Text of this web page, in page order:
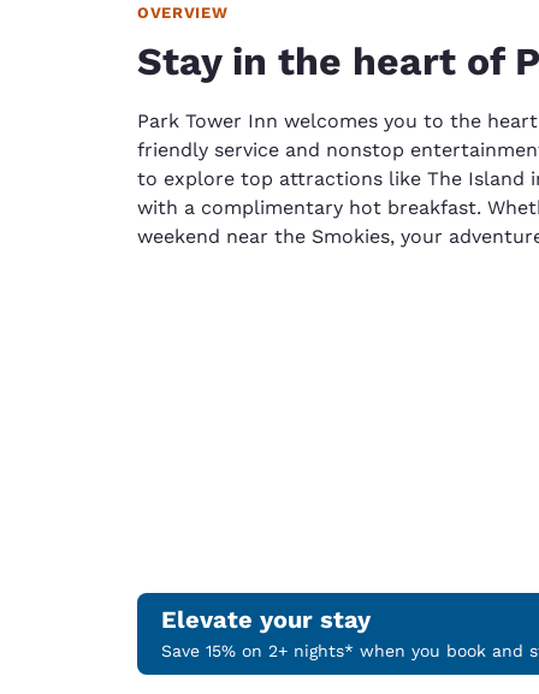
OVERVIEW
Stay in the heart of
Park Tower Inn welcomes you to the
friendly service and nonstop
to explore top attractions like The Island
with a complimentary hot breakfast.
weekend near the Smokies, your
Elevate your stay
Save 15% on 2+ nights* when you book and